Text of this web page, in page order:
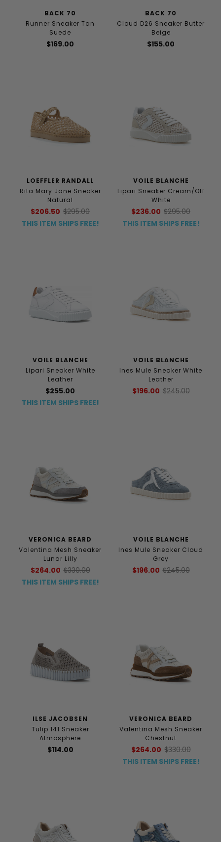
BACK 70
Runner Sneaker Tan
Suede
$169.00
BACK 70
Cloud D26 Sneaker Butter
Beige
$155.00
LOEFFLER RANDALL
Rita Mary Jane Sneaker
Natural
$206.50 $295.00
THIS ITEM SHIPS FREE!
VOILE BLANCHE
Lipari Sneaker Cream/Off
White
$236.00 $295.00
THIS ITEM SHIPS FREE!
VOILE BLANCHE
Lipari Sneaker White
Leather
$255.00
THIS ITEM SHIPS FREE!
VOILE BLANCHE
Ines Mule Sneaker White
Leather
$196.00 $245.00
VERONICA BEARD
Valentina Mesh Sneaker
Lunar Lilly
$264.00 $330.00
THIS ITEM SHIPS FREE!
VOILE BLANCHE
Ines Mule Sneaker Cloud
Grey
$196.00 $245.00
ILSE JACOBSEN
Tulip 141 Sneaker
Atmosphere
$114.00
VERONICA BEARD
Valentina Mesh Sneaker
Chestnut
$264.00 $330.00
THIS ITEM SHIPS FREE!